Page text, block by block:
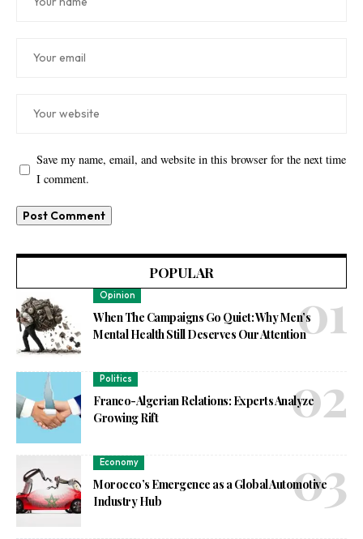
Save my name, email, and website in this browser for the next time
I comment.
POPULAR
Opinion
When The Campaigns Go Quiet: Why Men’s
Mental Health Still Deserves Our Attention
Politics
Franco-Algerian Relations: Experts Analyze
Growing Rift
Economy
Morocco’s Emergence as a Global Automotive
Industry Hub